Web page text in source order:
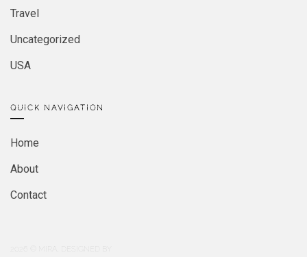
Travel
Uncategorized
USA
QUICK NAVIGATION
Home
About
Contact